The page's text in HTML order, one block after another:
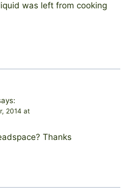
was left from cooking
2014 at
Thanks